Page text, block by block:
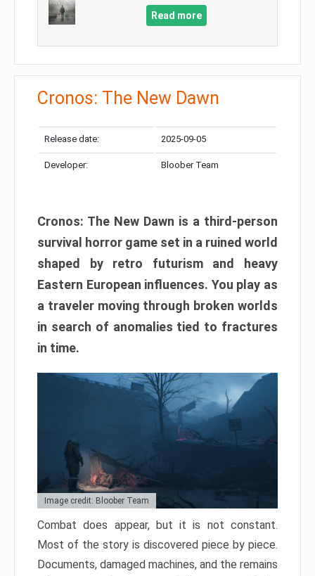
Read more
Cronos: The New Dawn
Release date: 2025-09-05
Developer: Bloober Team
Cronos: The New Dawn is a third-person
survival horror game set in a ruined world
shaped by retro futurism and heavy
Eastern European influences. You play as
a traveler moving through broken worlds
in search of anomalies tied to fractures
in time.
Image credit: Bloober Team
Combat does appear, but it is not constant.
Most of the story is discovered piece by piece.
Documents, damaged machines, and the remains